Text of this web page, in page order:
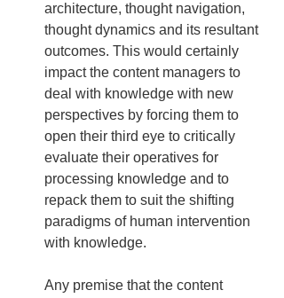
architecture, thought navigation,
thought dynamics and its resultant
outcomes. This would certainly
impact the content managers to
deal with knowledge with new
perspectives by forcing them to
open their third eye to critically
evaluate their operatives for
processing knowledge and to
repack them to suit the shifting
paradigms of human intervention
with knowledge.
Any premise that the content